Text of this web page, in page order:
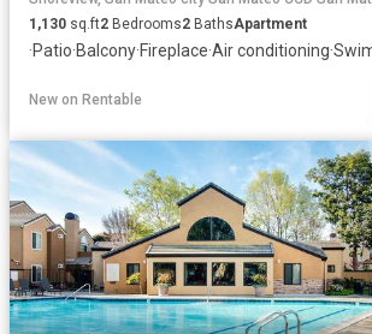
1,130 sq.ft2 Bedrooms2 BathsApartment
·Patio·Balcony·Fireplace·Air conditioning·
New on Rentable